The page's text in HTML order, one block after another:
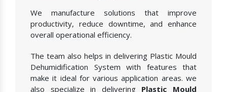
We manufacture solutions that improve
productivity, reduce downtime, and enhance
overall operational efficiency.
The team also helps in delivering Plastic Mould
Dehumidification System with features that
make it ideal for various application areas. we
also specialize in delivering Plastic Mould